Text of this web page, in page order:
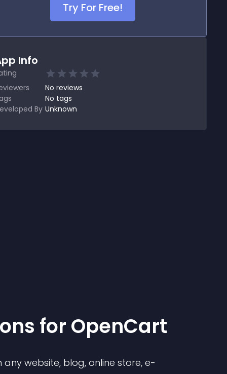
Try For Free!
Info
No reviews
No tags
By Unknown
s for OpenCart
website, blog, online store, e-